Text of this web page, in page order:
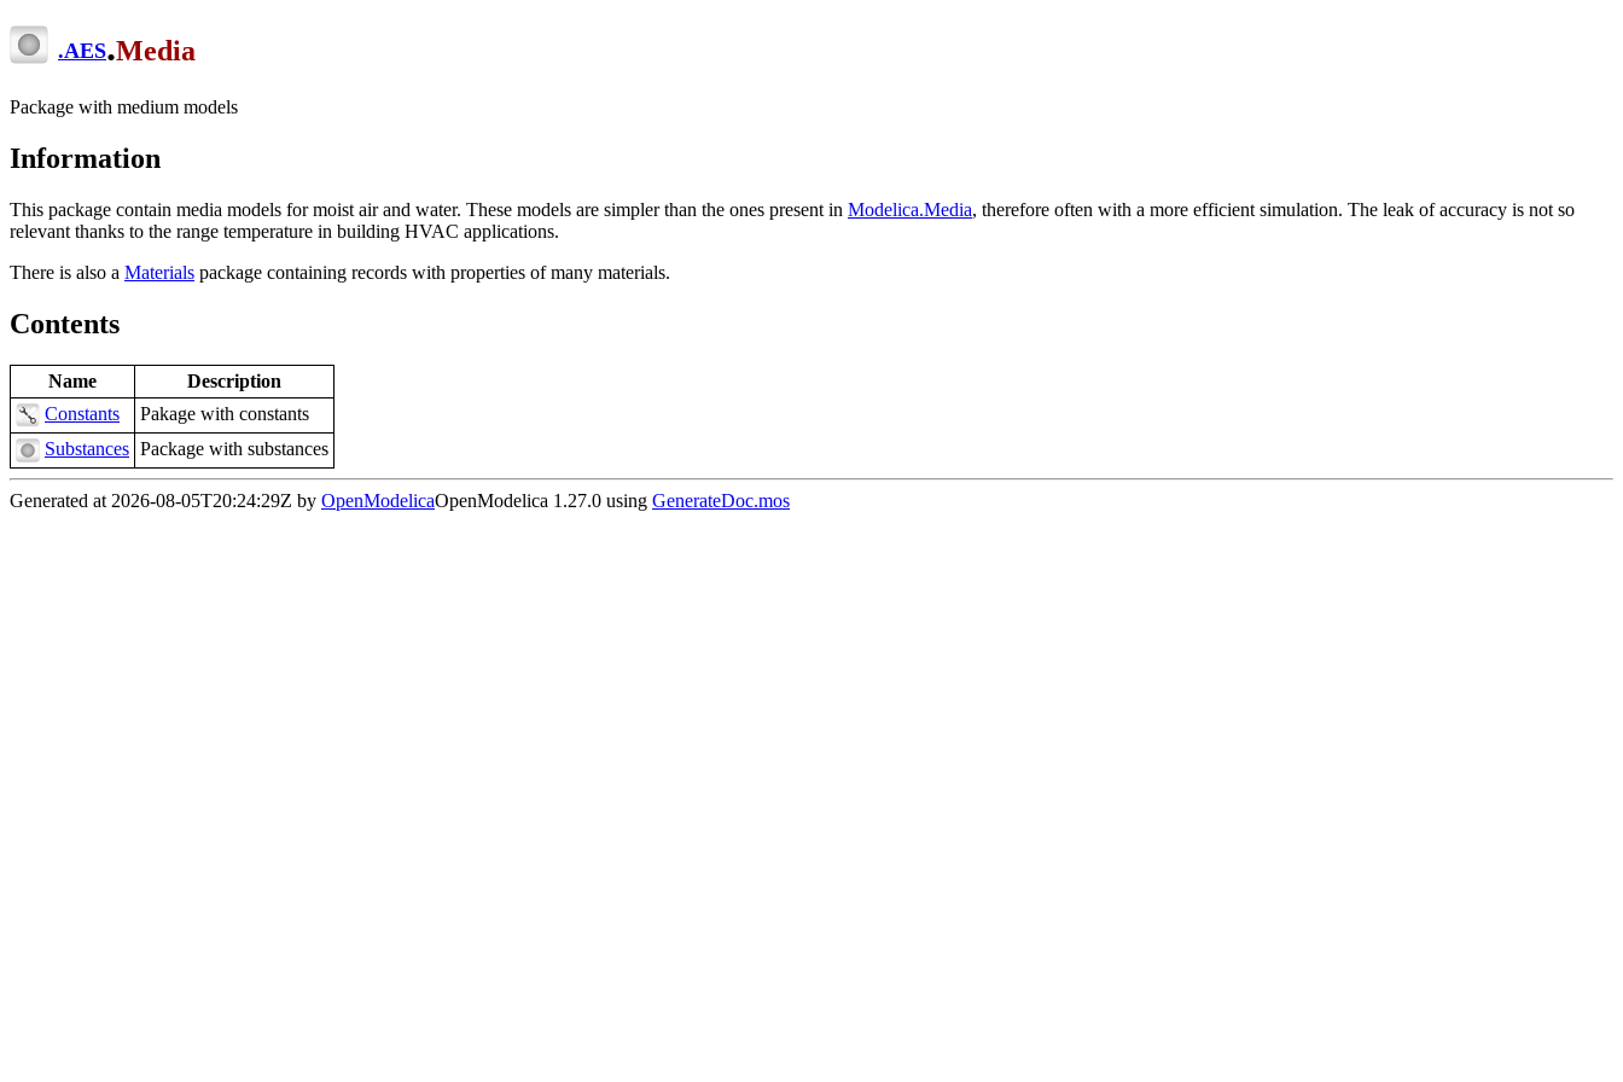
.AES.Media
Package with medium models
Information
This package contain media models for moist air and water. These models are simpler than the ones present in Modelica.Media, therefore often with a more efficient simulation. The leak of accuracy is not so
relevant thanks to the range temperature in building HVAC applications.
There is also a Materials package containing records with properties of many materials.
Contents
Name
Description
Constants
Pakage with constants
Substances Package with substances
Generated at 2026-08-05T20:24:29Z by OpenModelicaOpenModelica 1.27.0 using GenerateDoc.mos